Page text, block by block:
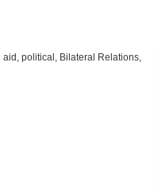
political, Bilateral Relations,